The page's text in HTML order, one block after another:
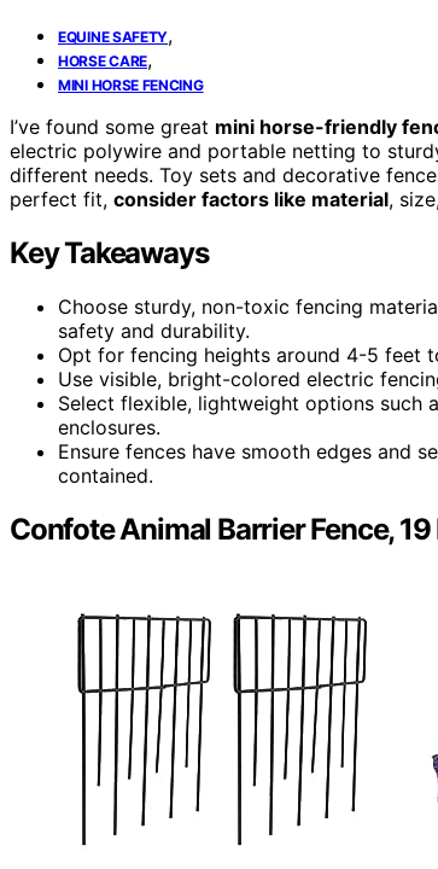
EQUINE SAFETY,
HORSE CARE,
MINI HORSE FENCING
I’ve found some great mini horse-friendly
electric polywire and portable netting to
different needs. Toy sets and decorative
perfect fit, consider factors like material,
Key Takeaways
Choose sturdy, non-toxic fencing
safety and durability.
Opt for fencing heights around 4-5 feet
Use visible, bright-colored electric
Select flexible, lightweight options
enclosures.
Ensure fences have smooth edges and
contained.
Confote Animal Barrier Fence,